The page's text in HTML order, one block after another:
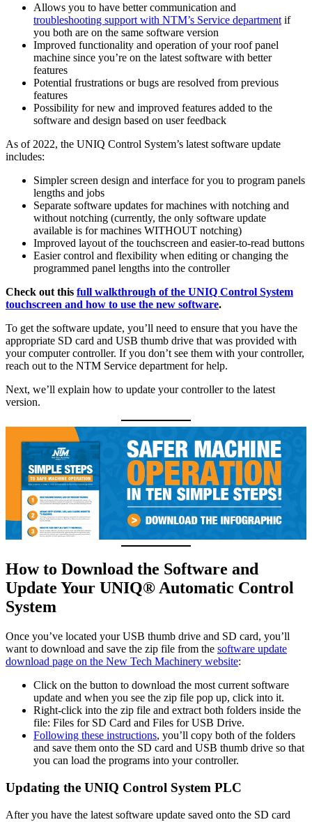
Allows you to have better communication and
troubleshooting support with NTM’s Service department if
you both are on the same software version
Improved functionality and operation of your roof panel
machine since you’re on the latest software with better
features
Potential frustrations or bugs are resolved from previous
features
Possibility for new and improved features added to the
software and design based on user feedback
As of 2022, the UNIQ Control System’s latest software update
includes:
Simpler screen design and interface for you to program panels
lengths and jobs
Separate software updates for machines with notching and
without notching (currently, the only software update
available is for machines WITHOUT notching)
Improved layout of the touchscreen and easier-to-read buttons
Easier control and flexibility when editing or changing the
programmed panel lengths into the controller
Check out this full walkthrough of the UNIQ Control System
touchscreen and how to use the new software.
To get the software update, you’ll need to ensure that you have the
appropriate SD card and USB thumb drive that was provided with
your computer controller. If you don’t see them with your controller,
reach out to the NTM Service department for help.
Next, we’ll explain how to update your controller to the latest
version.
How to Download the Software and
Update Your UNIQ® Automatic Control
System
Once you’ve located your USB thumb drive and SD card, you’ll
want to download and save the zip file from the software update
download page on the New Tech Machinery website:
Click on the button to download the most current software
update and when you see the zip file pop up, click into it.
Right-click into the zip file and extract both folders inside the
file: Files for SD Card and Files for USB Drive.
Following these instructions, you’ll copy both of the folders
and save them onto the SD card and USB thumb drive so that
you can load the programs into your controller.
Updating the UNIQ Control System PLC
After you have the latest software update saved onto the SD card